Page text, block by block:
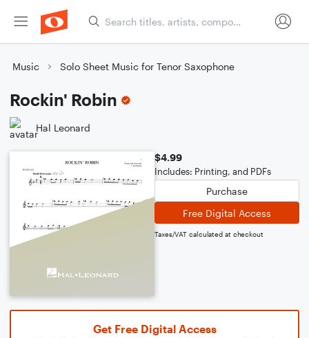
Music Solo Sheet Music for Tenor Saxophone
Rockin' Robin
Hal Leonard
$4.99
Includes: Printing, and PDFs
Purchase
Free Digital Access
Taxes/VAT calculated at checkout
Get Free Digital Access